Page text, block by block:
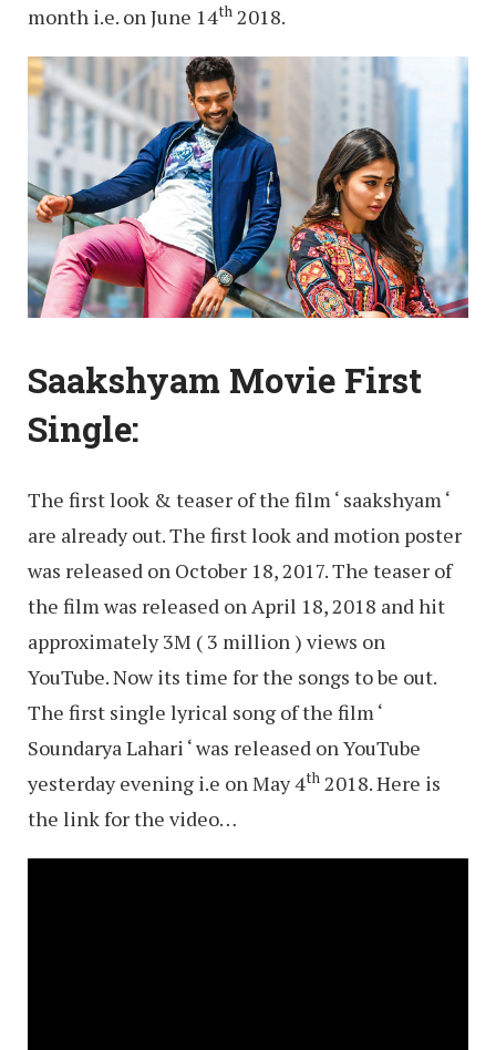
month i.e. on June 14th 2018.
Saakshyam Movie First
Single:
The first look & teaser of the film ‘ saakshyam ‘
are already out. The first look and motion poster
was released on October 18, 2017. The teaser of
the film was released on April 18, 2018 and hit
approximately 3M ( 3 million ) views on
YouTube. Now its time for the songs to be out.
The first single lyrical song of the film ‘
Soundarya Lahari ‘ was released on YouTube
yesterday evening i.e on May 4th 2018. Here is
the link for the video…